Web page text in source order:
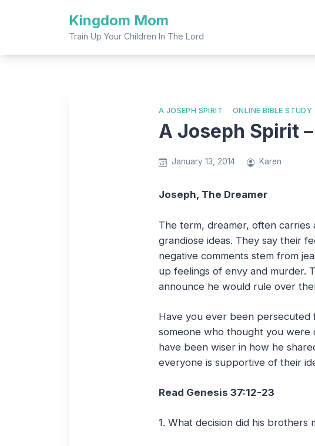
Kingdom Mom
Train Up Your Children In The Lord
A JOSEPH SPIRIT ONLINE BIBLE STUDY
A Joseph Spirit
January 13, 2014 Karen
Joseph, The Dreamer
The term, dreamer, often carries
grandiose ideas. They say their
negative comments stem from
up feelings of envy and murder.
announce he would rule over
Have you ever been persecuted
someone who thought you were
have been wiser in how he
everyone is supportive of their
Read Genesis 37:12-23
1. What decision did his